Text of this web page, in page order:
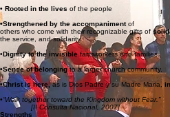
[Laudato Si, #3]
• Rooted in the lives
of the people
•Strengthened by the accompanimentof
others who come with their recognizable gifts of
the service, and solidarity.
Dignity to the invisiblefarmworkers and families.
•Sense of belonging
to a larger church community.
•Christ is here, as is Dios Padre y su Madre Maria,
•“Walk together toward the Kingdom without Fear.”